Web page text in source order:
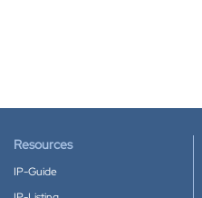
Resources
IP-Guide